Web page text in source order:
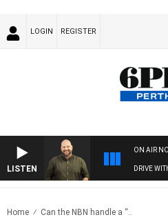
LOGIN REGISTER
LISTEN
ON AIR
DRIVE
Home Can the NBN handle a “..